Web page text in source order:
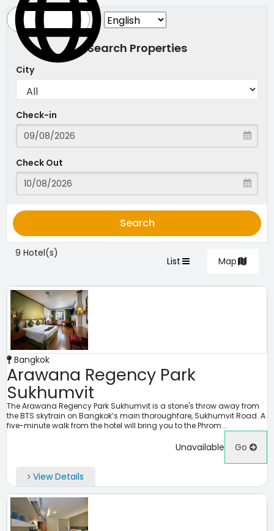
Search Properties
City
Check-in
Check Out
Search
9 Hotel(s)
List Map
Bangkok
Arawana Regency Park
Sukhumvit
The Arawana Regency Park Sukhumvit is a stone's throw away from
the BTS skytrain on Bangkok’s main thoroughfare, Sukhumvit Road. A
five-minute walk from the hotel will bring you to the Phrom...
Unavailable Go
View Details